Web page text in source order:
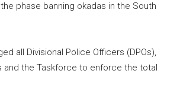
phase banning okadas in the South
all Divisional Police Officers (DPOs),
and the Taskforce to enforce the total